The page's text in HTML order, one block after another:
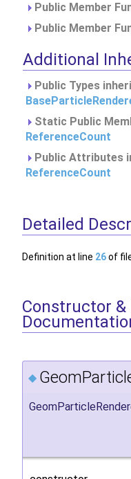
Public Member
Public Member
Additional
Public Types
Static Public
ReferenceCount
Public Attributes
ReferenceCount
Detailed
Definition at line 26of
Constructor
◆